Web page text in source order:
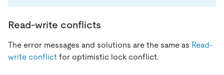
Read-write conflicts
The error messages and solutions are the same as Read-
write conflict for optimistic lock conflict.